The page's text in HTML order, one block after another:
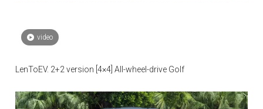
video
LenToEV. 2+2 version [4×4] All-wheel-drive Golf